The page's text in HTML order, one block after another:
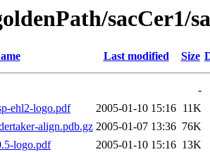
sacCer1/
Last modified Size
-
ehl2-logo.pdf
2005-01-10 15:16 11K
align.pdb.gz 2005-01-07 13:36 76K
logo.pdf
2005-01-10 15:16 13K